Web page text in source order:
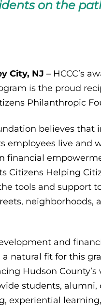
on the
City, NJ – HCCC’s
is the proud
Philanthropic
believes that
employees live and
financial
Citizens Helping
tools and support
neighborhoods,
and
natural fit for this
Hudson County’s
students,
experiential